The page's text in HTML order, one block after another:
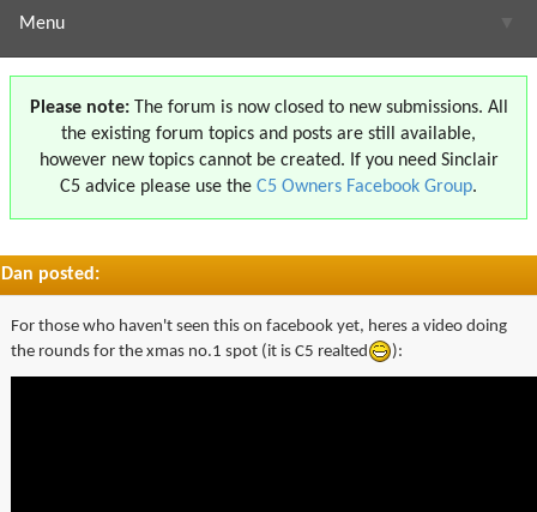
Menu
▼
Please note:The forum is now closed to new submissions. All
the existing forum topics and posts are still available,
however new topics cannot be created. If you need Sinclair
C5 advice please use the C5 Owners Facebook Group.
Dan posted:
For those who haven't seen this on facebook yet, heres a video doing
the rounds for the xmas no.1 spot (it is C5 realted ):